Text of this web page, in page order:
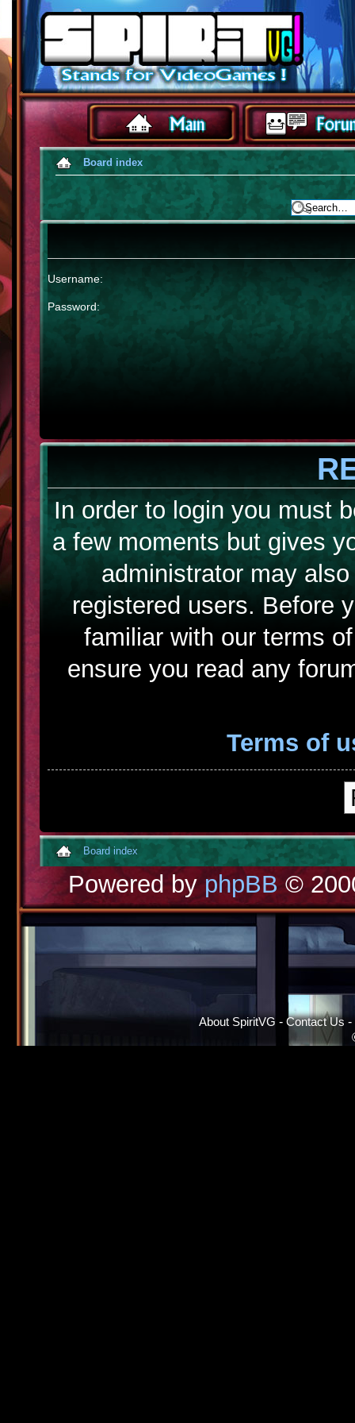
Board index
Username:
Password:
In order to login you must
a few moments but gives
administrator may
registered users. Before
familiar with our terms
ensure you read any
Terms of
Board index
Powered byphpBB©
About SpiritVG - Contact Us -